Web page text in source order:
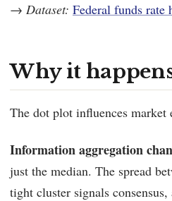
→ Dataset: Federal funds rate
Why it
The dot plot influences market
Information aggregation
just the median. The spread
tight cluster signals